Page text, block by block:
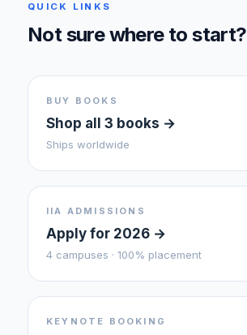
QUICK LINKS
Not sure where to start?
BUY BOOKS
Shop all 3 books →
Ships worldwide
IIA ADMISSIONS
Apply for 2026 →
4 campuses · 100% placement
KEYNOTE BOOKING